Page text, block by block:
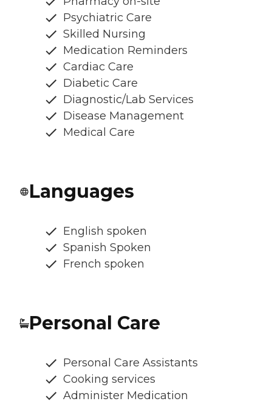
Psychiatric Care
Skilled Nursing
Medication Reminders
Cardiac Care
Diabetic Care
Diagnostic/Lab Services
Disease Management
Medical Care
Languages
English spoken
Spanish Spoken
French spoken
Personal Care
Personal Care Assistants
Cooking services
Administer Medication